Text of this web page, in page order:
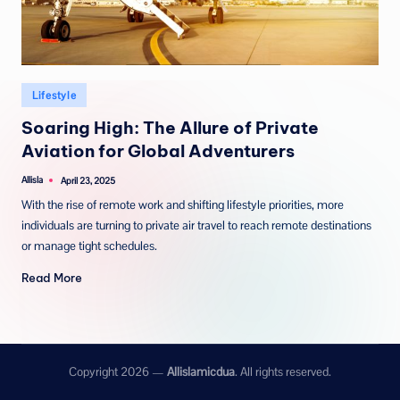
Posted
in
Lifestyle
Soaring High: The Allure of Private
Aviation for Global Adventurers
Posted
Allisla April 23, 2025
With the rise of remote work and shifting lifestyle priorities, more
individuals are turning to private air travel to reach remote destinations
or manage tight schedules.
Read More
Copyright 2026 — Allislamicdua. All rights reserved.